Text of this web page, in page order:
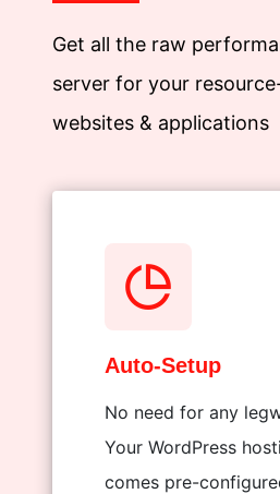
Get all the raw
server for your
websites & applications
Auto-Setup
No need for any
Your WordPress
comes pre-